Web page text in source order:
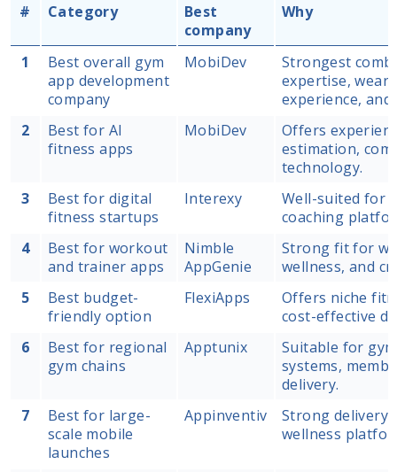
# Category
Best
company
Why
1
Best overall gym
app development
company
MobiDev
Strongest
expertise,
experience,
2
Best for AI
fitness apps
MobiDev
Offers
estimation,
technology.
3
Best for digital
fitness startups
Interexy
Well-suited for
coaching
4
Best for workout
and trainer apps
Nimble
AppGenie
Strong fit for
wellness, and
5
Best budget-
friendly option
FlexiApps
Offers niche
cost-effective
6
Best for regional
gym chains
Apptunix
Suitable for
systems,
delivery.
7
Best for large-
scale mobile
launches
Appinventiv
Strong delivery
wellness